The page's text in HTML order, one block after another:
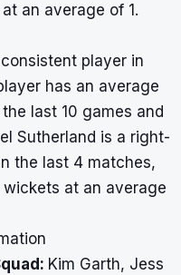
an average of 1.
player in
has an average
last 10 games and
Sutherland is a right-
the last 4 matches,
at an average
Kim Garth, Jess